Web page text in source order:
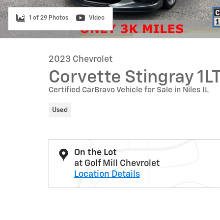
1 of 29 Photos Video
2023 Chevrolet
Corvette Stingray
Certified CarBravo Vehicle for Sale in Niles IL
Used
On the Lot
at Golf Mill Chevrolet
Location Details